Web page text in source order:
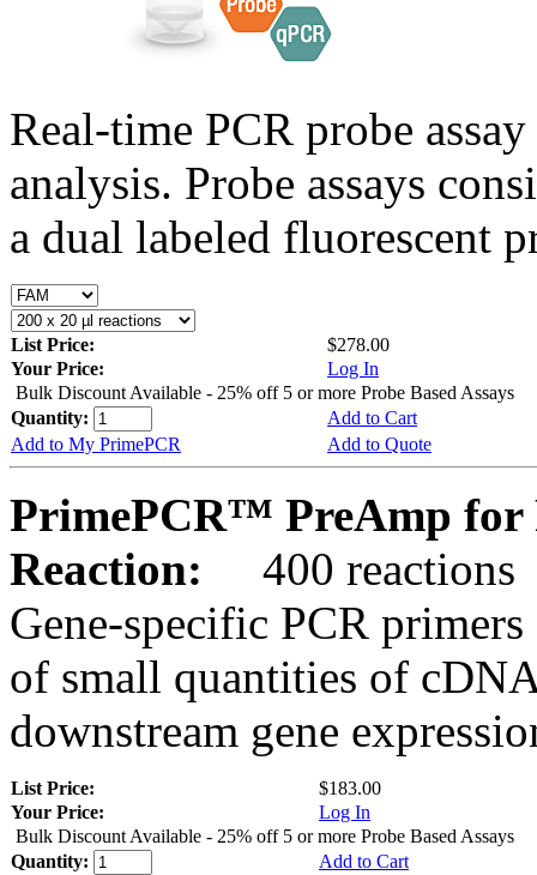
Real-time PCR probe
analysis. Probe assays
a dual labeled fluorescent
List Price:
$278.00
Your Price:
Log In
Bulk Discount Available - 25% off 5 or more Probe Based Assays
Quantity:
Add to Cart
Add to My PrimePCR
Add to Quote
PrimePCR™ PreAmp for
Reaction:
400 reactions
Gene-specific PCR
of small quantities of
downstream gene
List Price:
$183.00
Your Price:
Log In
Bulk Discount Available - 25% off 5 or more Probe Based Assays
Quantity:
Add to Cart